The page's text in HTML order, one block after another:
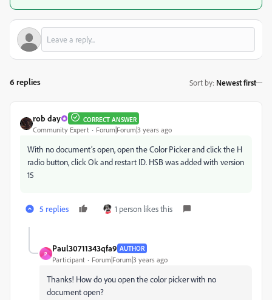
6 replies Sort by: Newest first
rob day CORRECT ANSWER
Community Expert Forum|Forum|3 years ago
With no document’s open, open the Color Picker and click the H
radio button, click Ok and restart ID. HSB was added with version
15
5 replies 1 person likes this
P
Paul30711343qfa9 AUTHOR
Participant Forum|Forum|3 years ago
Thanks! How do you open the color picker with no
document open?